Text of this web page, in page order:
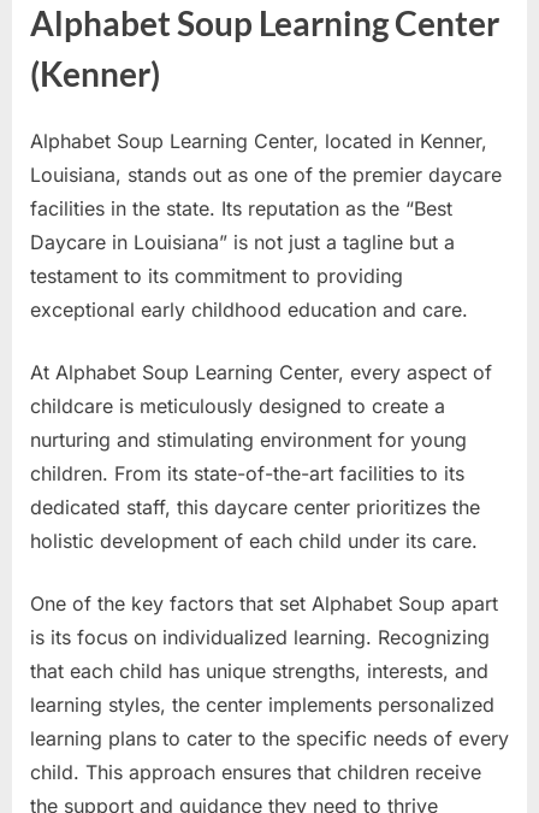
Alphabet Soup Learning Center
(Kenner)
Alphabet Soup Learning Center, located in Kenner,
Louisiana, stands out as one of the premier daycare
facilities in the state. Its reputation as the “Best
Daycare in Louisiana” is not just a tagline but a
testament to its commitment to providing
exceptional early childhood education and care.
At Alphabet Soup Learning Center, every aspect of
childcare is meticulously designed to create a
nurturing and stimulating environment for young
children. From its state-of-the-art facilities to its
dedicated staff, this daycare center prioritizes the
holistic development of each child under its care.
One of the key factors that set Alphabet Soup apart
is its focus on individualized learning. Recognizing
that each child has unique strengths, interests, and
learning styles, the center implements personalized
learning plans to cater to the specific needs of every
child. This approach ensures that children receive
the support and guidance they need to thrive